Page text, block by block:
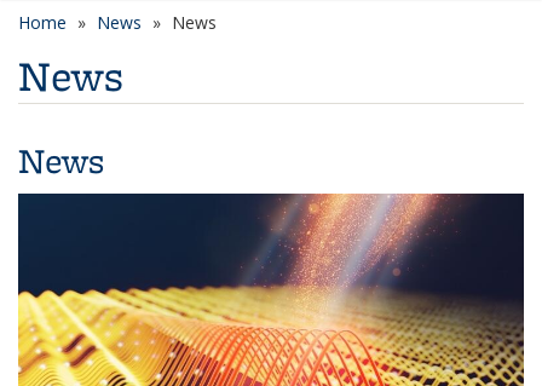
Home News News
News
News